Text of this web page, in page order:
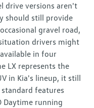
drive versions aren't
should still provide
gravel road,
drivers might
in four
LX represents the
in Kia's lineup, it still
features
Daytime running